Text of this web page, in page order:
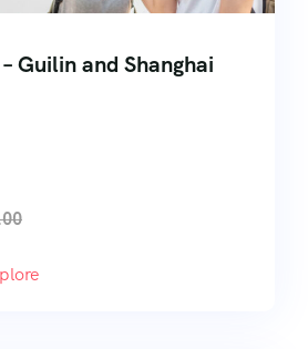
Guilin and Shanghai